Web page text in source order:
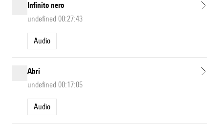
Infinito nero
undefined 00:27:43
Audio
Abri
undefined 00:17:05
Audio